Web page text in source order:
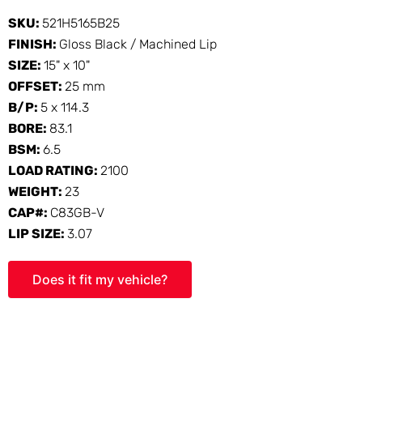
SKU:521H5165B25
FINISH: Gloss Black / Machined Lip
SIZE:15" x 10"
OFFSET:25 mm
B/P:5 x 114.3
BORE: 83.1
BSM:6.5
LOAD RATING:2100
WEIGHT:23
CAP#: C83GB-V
LIP SIZE:3.07
Does it fit my vehicle?